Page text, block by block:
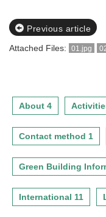
Previous article
Attached Files:
01.jpg
About 4
Contact method 1
Green Building
International 11